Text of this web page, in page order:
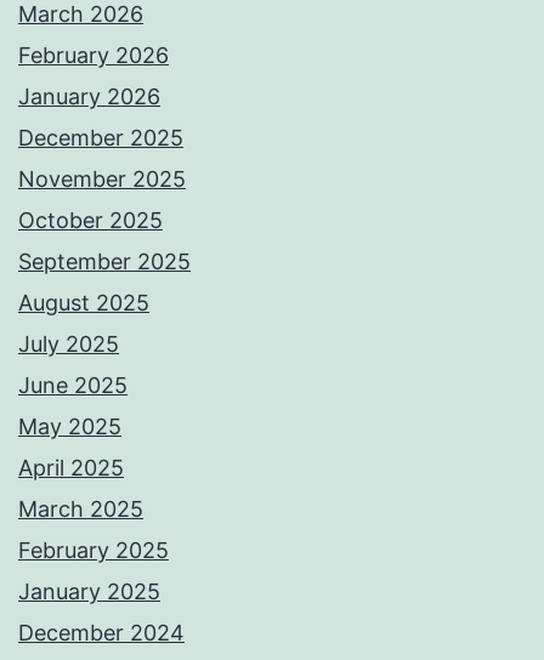
March 2026
February 2026
January 2026
December 2025
November 2025
October 2025
September 2025
August 2025
July 2025
June 2025
May 2025
April 2025
March 2025
February 2025
January 2025
December 2024